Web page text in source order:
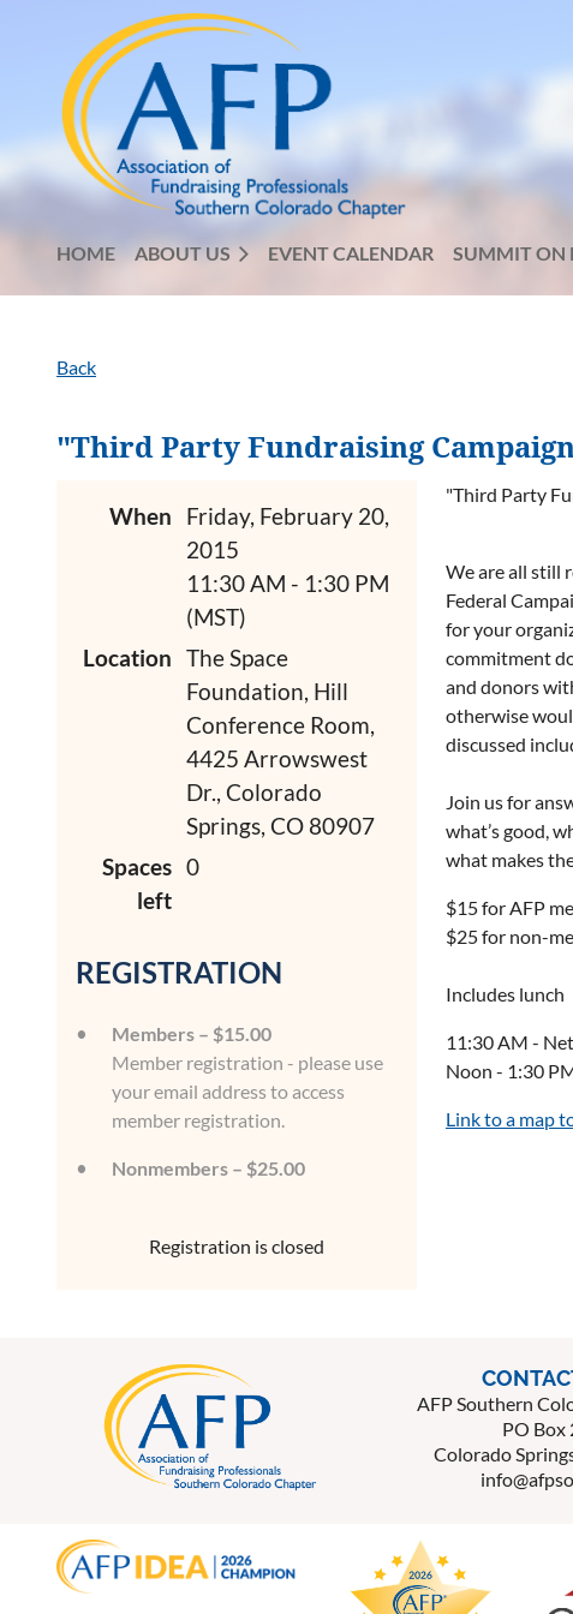
HOME ABOUT US EVENT CALENDAR SUMMIT ON
Back
"Third Party Fundraising
When
Friday, February 20,
2015
11:30 AM - 1:30 PM
(MST)
Location The Space
Foundation, Hill
Conference Room,
4425 Arrowswest
Dr., Colorado
Springs, CO 80907
Spaces
left
0
REGISTRATION
Members – $15.00
Member registration - please use
your email address to access
member registration.
Nonmembers – $25.00
Registration is closed
"Third Party
We are all still
Federal
for your
commitment
and donors
otherwise
discussed
Join us for
what’s good,
what makes
$15 for AFP
$25 for non-
Includes lunch
11:30 AM -
Noon - 1:30
Link to a map
AFP Southern
PO Box
Colorado